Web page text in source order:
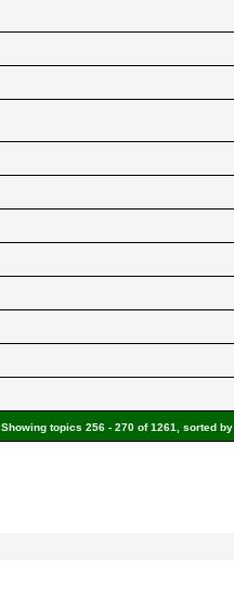
Showing topics 256 - 270 of 1261, sorted by